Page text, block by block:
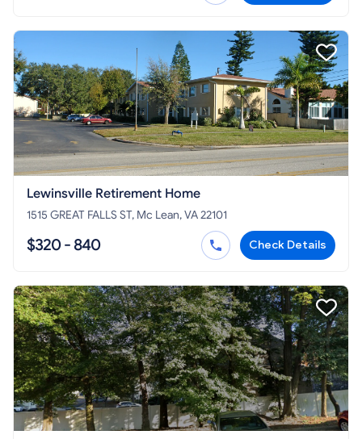
Lewinsville Retirement Home
1515 GREAT FALLS ST, Mc Lean, VA 22101
$320 - 840 Check Details